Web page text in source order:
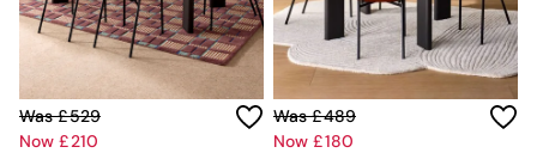
Pendant Lights
Table & Desk Lamps
Wall Lights
Lighting Spare Parts
Living Room
Bathroom
Was £529
Now £210
Was £489
Now £180